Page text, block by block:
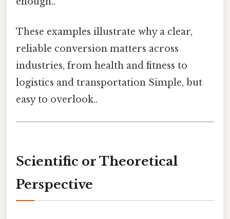
These examples illustrate why a clear,
reliable conversion matters across
industries, from health and fitness to
logistics and transportation Simple, but
easy to overlook..
Scientific or Theoretical
Perspective